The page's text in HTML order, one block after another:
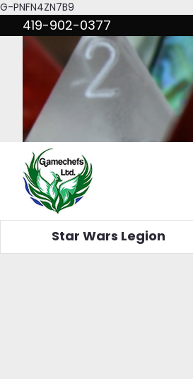
G-PNFN4ZN7B9
419-902-0377
Star Wars Legion